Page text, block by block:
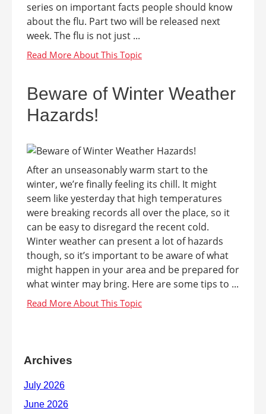
series on important facts people should know
about the flu. Part two will be released next
week. The flu is not just ...
Beware of Winter Weather
Hazards!
After an unseasonably warm start to the
winter, we’re finally feeling its chill. It might
seem like yesterday that high temperatures
were breaking records all over the place, so it
can be easy to disregard the recent cold.
Winter weather can present a lot of hazards
though, so it’s important to be aware of what
might happen in your area and be prepared for
what winter may bring. Here are some tips to ...
Archives